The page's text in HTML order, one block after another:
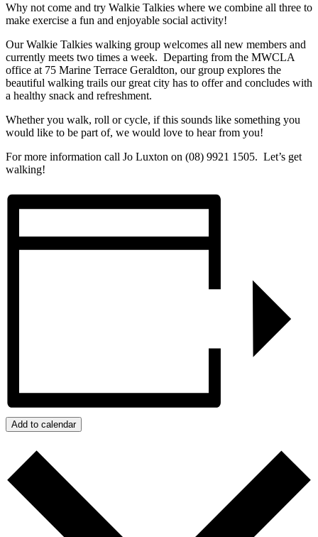
Why not come and try Walkie Talkies where we combine all three to
make exercise a fun and enjoyable social activity!
Our Walkie Talkies walking group welcomes all new members and
currently meets two times a week. Departing from the MWCLA
office at 75 Marine Terrace Geraldton, our group explores the
beautiful walking trails our great city has to offer and concludes with
a healthy snack and refreshment.
Whether you walk, roll or cycle, if this sounds like something you
would like to be part of, we would love to hear from you!
For more information call Jo Luxton on (08) 9921 1505. Let’s get
walking!
Add to calendar